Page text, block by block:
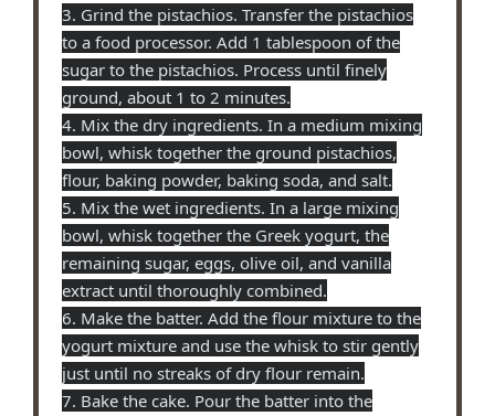
3. Grind the pistachios. Transfer the pistachios
to a food processor. Add 1 tablespoon of the
sugar to the pistachios. Process until finely
ground, about 1 to 2 minutes.
4. Mix the dry ingredients. In a medium mixing
bowl, whisk together the ground pistachios,
flour, baking powder, baking soda, and salt.
5. Mix the wet ingredients. In a large mixing
bowl, whisk together the Greek yogurt, the
remaining sugar, eggs, olive oil, and vanilla
extract until thoroughly combined.
6. Make the batter. Add the flour mixture to the
yogurt mixture and use the whisk to stir gently
just until no streaks of dry flour remain.
7. Bake the cake. Pour the batter into the